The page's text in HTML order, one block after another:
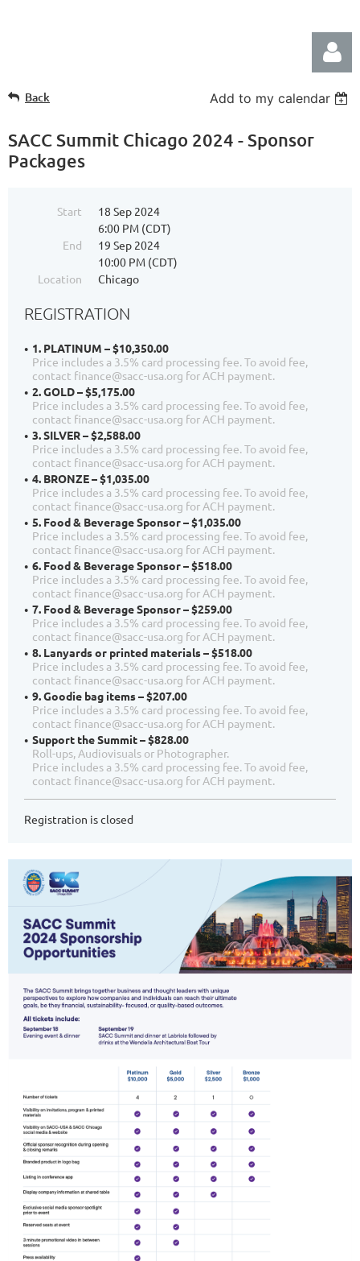
Back Add to my calendar
SACC Summit Chicago 2024 - Sponsor
Packages
Start
18 Sep 2024
6:00 PM (CDT)
End
19 Sep 2024
10:00 PM (CDT)
Location
Chicago
REGISTRATION
1. PLATINUM – $10,350.00
Price includes a 3.5% card processing fee. To avoid fee,
contact finance@sacc-usa.org for ACH payment.
2. GOLD – $5,175.00
Price includes a 3.5% card processing fee. To avoid fee,
contact finance@sacc-usa.org for ACH payment.
3. SILVER – $2,588.00
Price includes a 3.5% card processing fee. To avoid fee,
contact finance@sacc-usa.org for ACH payment.
4. BRONZE – $1,035.00
Price includes a 3.5% card processing fee. To avoid fee,
contact finance@sacc-usa.org for ACH payment.
5. Food & Beverage Sponsor – $1,035.00
Price includes a 3.5% card processing fee. To avoid fee,
contact finance@sacc-usa.org for ACH payment.
6. Food & Beverage Sponsor – $518.00
Price includes a 3.5% card processing fee. To avoid fee,
contact finance@sacc-usa.org for ACH payment.
7. Food & Beverage Sponsor – $259.00
Price includes a 3.5% card processing fee. To avoid fee,
contact finance@sacc-usa.org for ACH payment.
8. Lanyards or printed materials – $518.00
Price includes a 3.5% card processing fee. To avoid fee,
contact finance@sacc-usa.org for ACH payment.
9. Goodie bag items – $207.00
Price includes a 3.5% card processing fee. To avoid fee,
contact finance@sacc-usa.org for ACH payment.
Support the Summit – $828.00
Roll-ups, Audiovisuals or Photographer.
Price includes a 3.5% card processing fee. To avoid fee,
contact finance@sacc-usa.org for ACH payment.
Registration is closed